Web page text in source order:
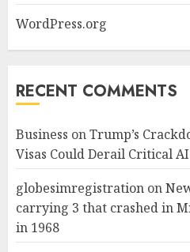
WordPress.org
RECENT COMMENTS
Business onTrump’s
Visas Could Derail Critical
globesimregistration on
carrying 3 that crashed in
in 1968